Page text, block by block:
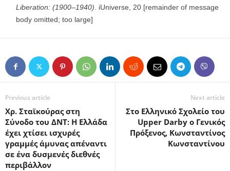
Liberation: (1900–1940). iUniverse, 20 [remainder of message
body omitted; too large]
Previous article
Χρ. Σταϊκούρας στη
Σύνοδο του ΔΝΤ: Η Ελλάδα
έχει χτίσει ισχυρές
γραμμές άμυνας απέναντι
σε ένα δυσμενές διεθνές
περιβάλλον
Next article
Στο Ελληνικό Σχολείο του
Upper Darby ο Γενικός
Πρόξενος, Κωνσταντίνος
Κωνσταντίνου